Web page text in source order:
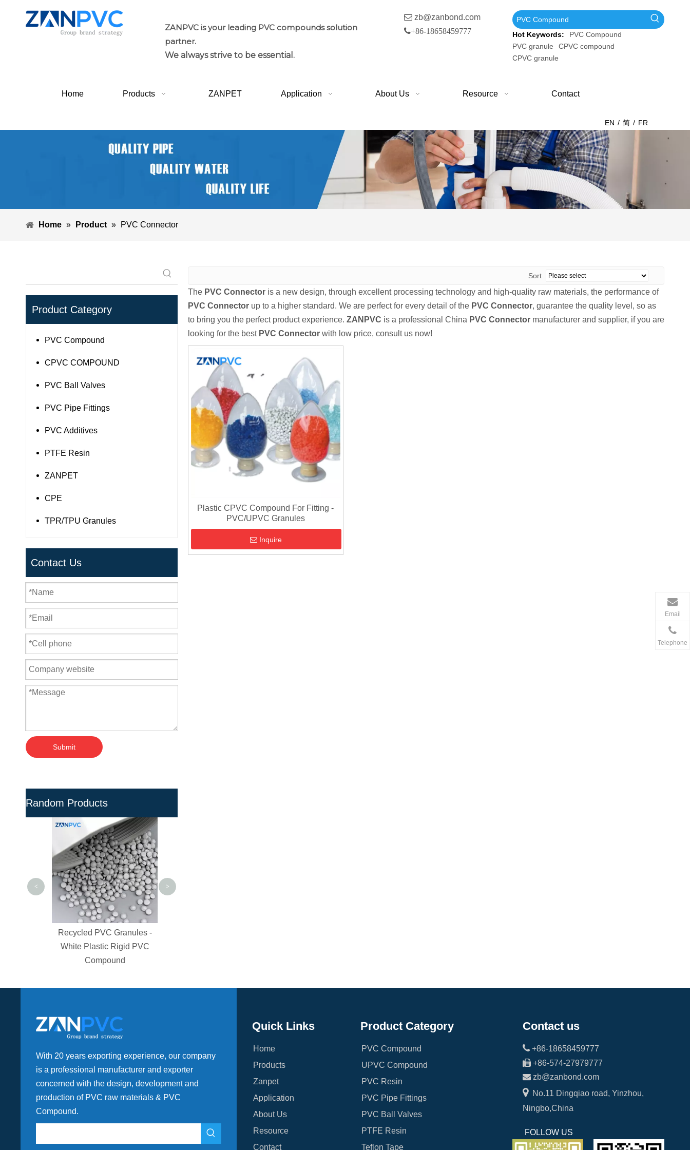
ZANPVC is your leading PVC compounds solution
partner.
We always strive to be essential.
 zb@zanbond.com
+86-18658459777 Hot Keywords:
PVC Compound
PVC granule
CPVC compound
CPVC granule
Home Products ZANPET Application About Us Resource Contact
EN / 简 / FR
Home » Product » PVC Connector
Product Category
PVC Compound
CPVC COMPOUND
PVC Ball Valves
PVC Pipe Fittings
PVC Additives
PTFE Resin
ZANPET
CPE
TPR/TPU Granules
Contact Us
Submit
Random Products
Recycled PVC Granules -
White Plastic Rigid PVC
Compound
< >
Sort
The PVC Connector is a new design, through excellent processing technology and high-quality raw materials, the performance of
PVC Connector up to a higher standard. We are perfect for every detail of the PVC Connector, guarantee the quality level, so as
to bring you the perfect product experience. ZANPVC is a professional China PVC Connector manufacturer and supplier, if you are
looking for the best PVC Connector with low price, consult us now!
Plastic CPVC Compound For Fitting -
PVC/UPVC Granules
Inquire
With 20 years exporting experience, our company
is a professional manufacturer and exporter
concerned with the design, development and
production of PVC raw materials & PVC
Compound.
Quick Links
Home
Products
Zanpet
Application
About Us
Resource
Contact
Product Category
PVC Compound
UPVC Compound
PVC Resin
PVC Pipe Fittings
PVC Ball Valves
PTFE Resin
Teflon Tape
Email
Telephone
Contact us
+86-18658459777
+86-574-27979777
 zb@zanbond.com
No.11 Dingqiao road, Yinzhou,
Ningbo,China
FOLLOW US